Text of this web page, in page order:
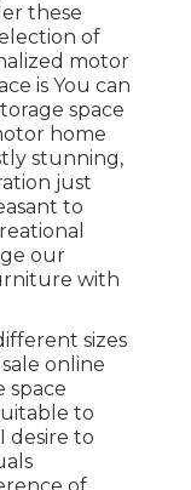
these
of
motor
is You can
space
home
stunning,
just
to
our
with
sizes
online
space
to
desire to